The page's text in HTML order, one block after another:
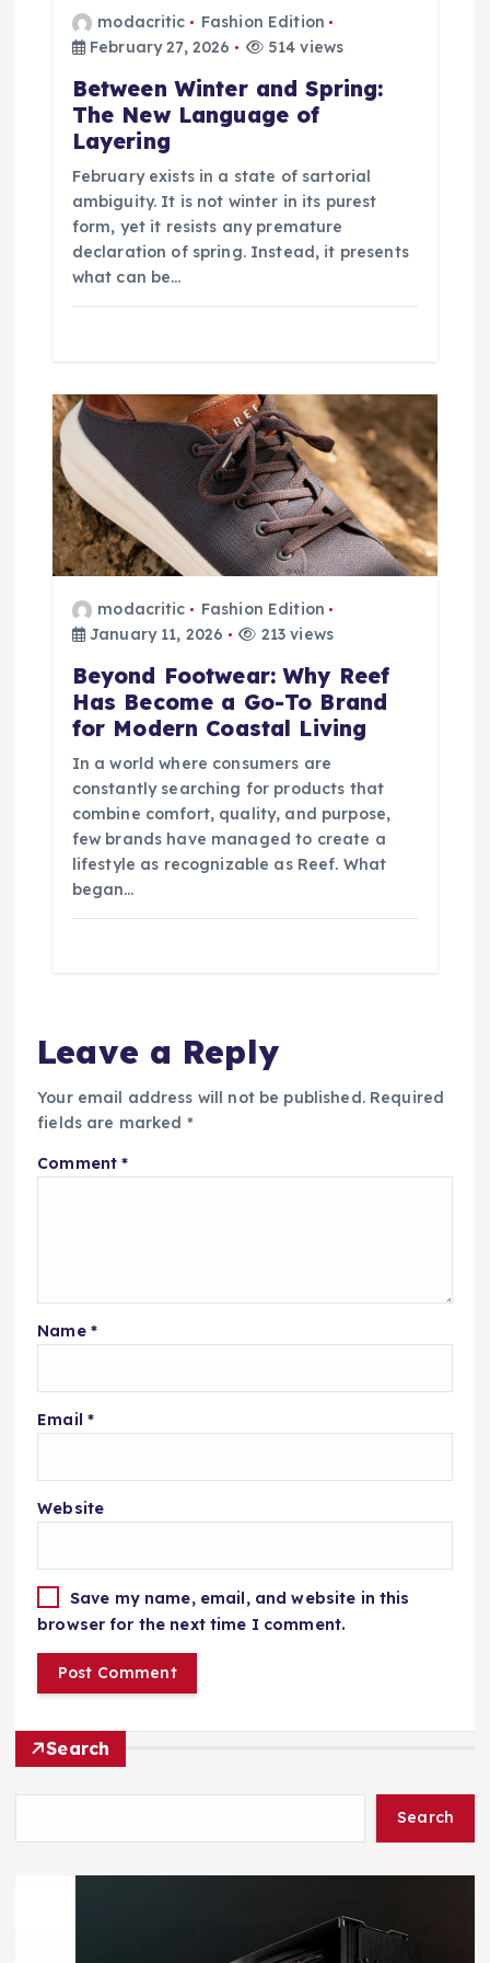
modacritic
Fashion Edition
February 27, 2026
514 views
Between Winter and Spring:
The New Language of
Layering
February exists in a state of sartorial
ambiguity. It is not winter in its purest
form, yet it resists any premature
declaration of spring. Instead, it presents
what can be…
modacritic
Fashion Edition
January 11, 2026
213 views
Beyond Footwear: Why Reef
Has Become a Go-To Brand
for Modern Coastal Living
In a world where consumers are
constantly searching for products that
combine comfort, quality, and purpose,
few brands have managed to create a
lifestyle as recognizable as Reef. What
began…
Leave a Reply
Your email address will not be published. Required
fields are marked *
Comment*
Name *
Email *
Website
Save my name, email, and website in this
browser for the next time I comment.
Search
Search